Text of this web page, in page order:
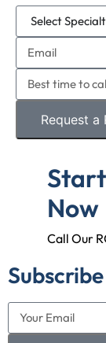
Request a
Now
Call Our